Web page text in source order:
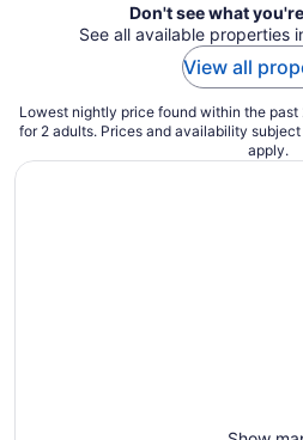
Don't see what
See all available properties
View all
Lowest nightly price found within the past
for 2 adults. Prices and availability
apply.